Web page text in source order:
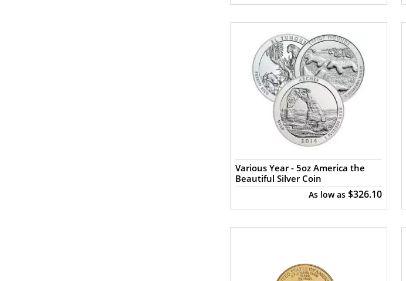
Various Year - 5oz America the
Beautiful Silver Coin
As low as $326.10